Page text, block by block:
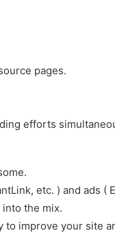
pages.
efforts
etc. ) and ads (
the mix.
improve your site